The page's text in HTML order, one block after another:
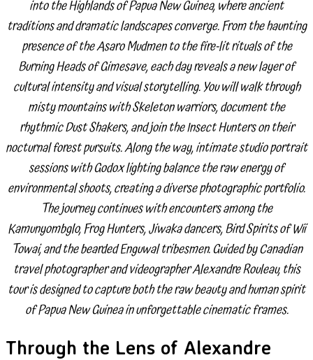
into the Highlands of Papua New Guinea, where ancient
traditions and dramatic landscapes converge. From the haunting
presence of the Asaro Mudmen to the fire-lit rituals of the
Burning Heads of Gimesave, each day reveals a new layer of
cultural intensity and visual storytelling. You will walk through
misty mountains with Skeleton warriors, document the
rhythmic Dust Shakers, and join the Insect Hunters on their
nocturnal forest pursuits. Along the way, intimate studio portrait
sessions with Godox lighting balance the raw energy of
environmental shoots, creating a diverse photographic portfolio.
The journey continues with encounters among the
Kamunyombglo, Frog Hunters, Jiwaka dancers, Bird Spirits of Wii
Towai, and the bearded Enguwal tribesmen. Guided by Canadian
travel photographer and videographer Alexandre Rouleau, this
tour is designed to capture both the raw beauty and human spirit
of Papua New Guinea in unforgettable cinematic frames.
Through the Lens of Alexandre